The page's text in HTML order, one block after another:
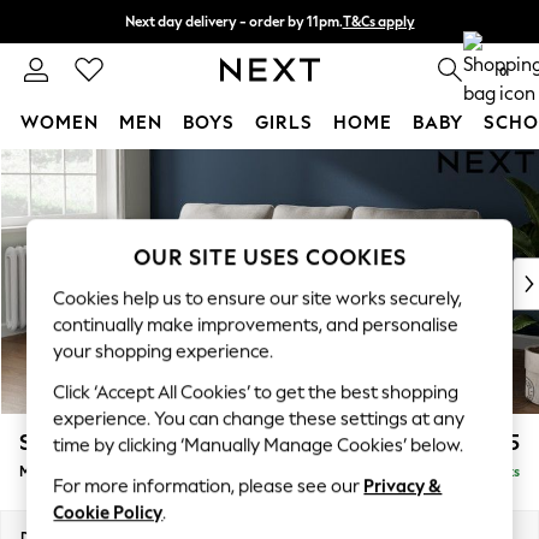
Skip to Main Content
Next day delivery - order by 11pm.T&Cs apply
Split the cost with pay in 3. Find out more 0
WOMEN MEN BOYS GIRLS HOME BABY
For You
New In & Trending
New: This Week
Top Picks
Trending on Social
Polka Dots
Summer Textures
Blues & Chambrays
Chocolate Brown
Linen Collection
Summer Whites
Stamford £1,925
Medium Sofa Chaise - Left Hand Delivered in 8 Weeks
OUR SITE USES COOKIES
Cookies help us to ensure our site works securely,
continually make improvements, and personalise
your shopping experience.
Click ‘Accept All Cookies’ to get the best shopping
experience. You can change these settings at any
time by clicking ‘Manually Manage Cookies’ below.
For more information, please see our Privacy &
Cookie Policy.